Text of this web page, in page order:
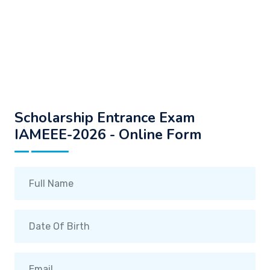
Scholarship Entrance Exam
IAMEEE-2026 - Online Form